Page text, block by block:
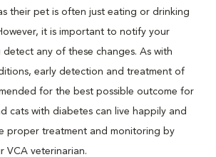
their pet is often just eating or drinking
it is important to notify your
any of these changes. As with
early detection and treatment of
for the best possible outcome for
cats with diabetes can live happily and
proper treatment and monitoring by
VCA veterinarian.